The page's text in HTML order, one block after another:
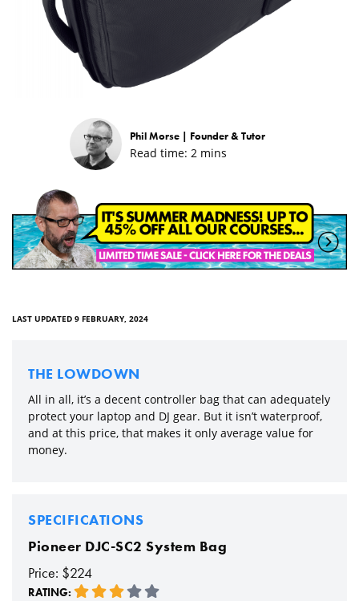
Phil Morse | Founder & Tutor
Read time: 2 mins
LAST UPDATED 9 FEBRUARY, 2024
THE LOWDOWN
All in all, it’s a decent controller bag that can adequately
protect your laptop and DJ gear. But it isn’t waterproof,
and at this price, that makes it only average value for
money.
SPECIFICATIONS
Pioneer DJC-SC2 System Bag
Price: $224
RATING: